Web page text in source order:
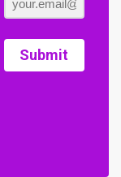
Submit